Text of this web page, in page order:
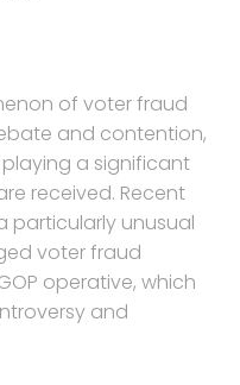
of voter fraud
and contention,
a significant
received. Recent
particularly unusual
voter fraud
operative, which
and